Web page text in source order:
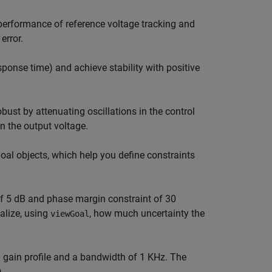
of reference voltage tracking and
time) and achieve stability with positive
by attenuating oscillations in the control
the output voltage.
objects, which help you define constraints
dB and phase margin constraint of 30
using viewGoal, how much uncertainty the
profile and a bandwidth of 1 KHz. The